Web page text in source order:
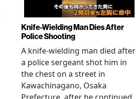
Knife-Wielding Man Dies After
Police Shooting
A knife-wielding man died after
a police sergeant shot him in
the chest on a street in
Kawachinagano, Osaka
Prefecture, after he continued